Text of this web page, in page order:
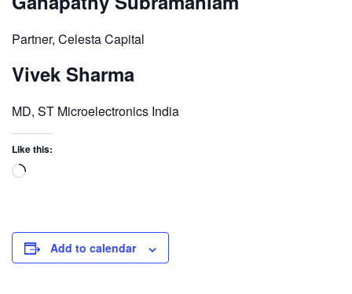
Partner, Celesta Capital
Vivek Sharma
MD, ST Microelectronics India
Like this:
Add to calendar